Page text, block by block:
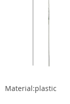
Material:plastic